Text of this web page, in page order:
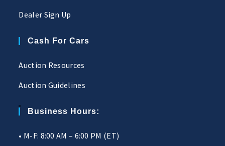
Dealer Sign Up
Cash For Cars
Auction Resources
Auction Guidelines
Business Hours:
• M-F: 8:00 AM – 6:00 PM (ET)